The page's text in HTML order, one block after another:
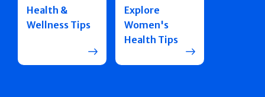
Health &
Wellness Tips
Explore
Women's
Health Tips